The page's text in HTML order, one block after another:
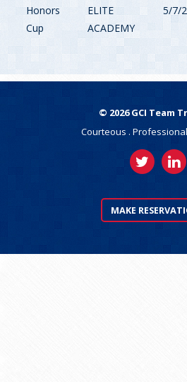
Honors
Cup
ELITE
ACADEMY
5/7/
© 2026GCI Team
Courteous .
MAKE